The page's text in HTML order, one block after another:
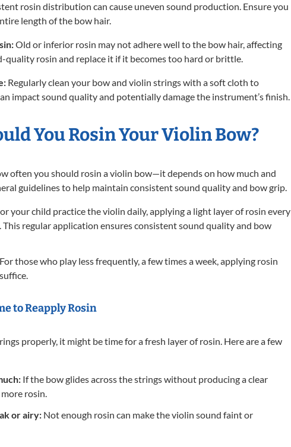
rosin distribution can cause uneven sound production. Ensure you
length of the bow hair.
Old or inferior rosin may not adhere well to the bow hair, affecting
quality rosin and replace it if it becomes too hard or brittle.
Regularly clean your bow and violin strings with a soft cloth to
impact sound quality and potentially damage the instrument’s finish.
You Rosin Your Violin Bow?
often you should rosin a violin bow—it depends on how much and
guidelines to help maintain consistent sound quality and bow grip.
your child practice the violin daily, applying a light layer of rosin every
This regular application ensures consistent sound quality and bow
For those who play less frequently, a few times a week, applying rosin
to Reapply Rosin
properly, it might be time for a fresh layer of rosin. Here are a few
If the bow glides across the strings without producing a clear
rosin.
or airy: Not enough rosin can make the violin sound faint or